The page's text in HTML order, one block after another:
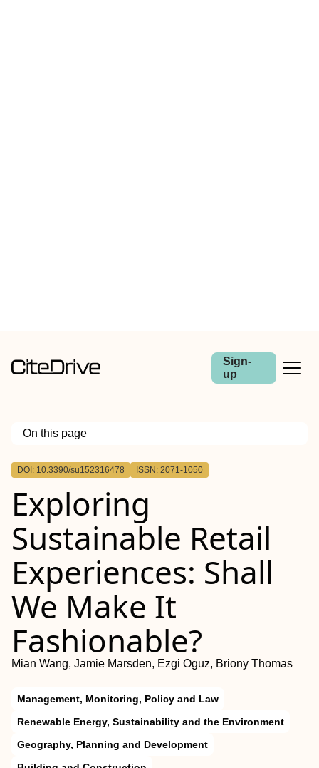
Sign-
up
On this page
Outline
DOI: 10.3390/su152316478 ISSN: 2071-1050
Exploring
Sustainable Retail
Experiences: Shall
We Make It
Fashionable?
Mian Wang, Jamie Marsden, Ezgi Oguz, Briony Thomas
Management, Monitoring, Policy and Law
Renewable Energy, Sustainability and the Environment
Geography, Planning and Development